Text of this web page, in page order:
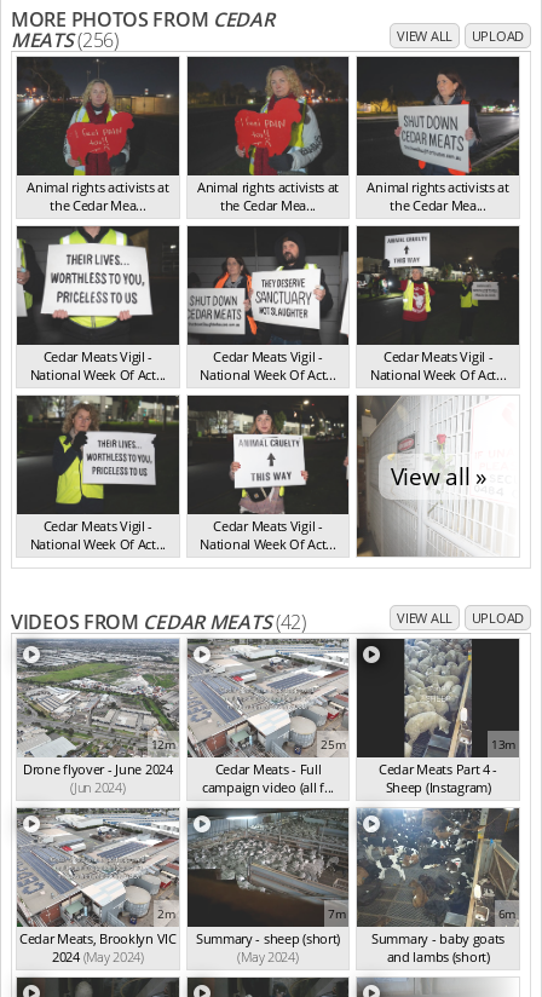
MORE PHOTOS FROM CEDAR
MEATS(256) VIEW ALL UPLOAD
Animal rights activists at
the Cedar Mea...
VIC Jul 2025
Animal rights activists at
the Cedar Mea...
VIC Jul 2025
Animal rights activists at
the Cedar Mea...
VIC Jul 2025
Cedar Meats Vigil -
National Week Of Act...
VIC Jul 2025
Cedar Meats Vigil -
National Week Of Act...
VIC Jul 2025
Cedar Meats Vigil -
National Week Of Act...
VIC Jul 2025
Cedar Meats Vigil -
National Week Of Act...
VIC Jul 2025
Cedar Meats Vigil -
National Week Of Act...
VIC Jul 2025
View all »
VIDEOS FROM CEDAR MEATS(42) VIEW ALL UPLOAD
12m
Drone flyover - June 2024
(Jun 2024)
25m
Cedar Meats - Full
campaign video (all f...
(May 2024)
13m
Cedar Meats Part 4 -
Sheep (Instagram)
(May 2024)
2m
Cedar Meats, Brooklyn VIC
2024 (May 2024)
7m
Summary - sheep (short)
(May 2024)
6m
Summary - baby goats
and lambs (short)
(May 2024)